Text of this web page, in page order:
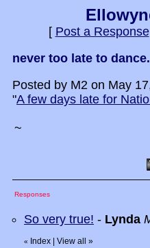
[ Post a Response
never too late to
Posted by M2 on May
"A few days late for
~
Responses
So very true! - Lynda
« Index View all »